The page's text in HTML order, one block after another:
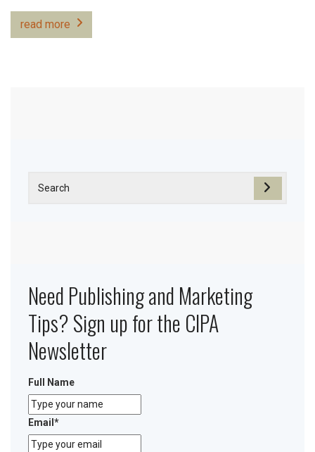
read more
Need Publishing and Marketing
Tips? Sign up for the CIPA
Newsletter
Full Name
Email *